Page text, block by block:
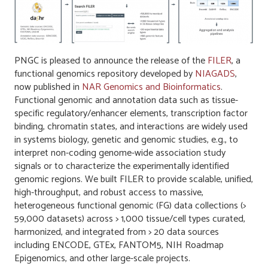
PNGC is pleased to announce the release of theFILER, a
functional genomics repository developed byNIAGADS,
now published in NAR Genomics and Bioinformatics.
Functional genomic and annotation data such as tissue-
specific regulatory/enhancer elements, transcription factor
binding, chromatin states, and interactions are widely used
in systems biology, genetic and genomic studies, e.g., to
interpret non-coding genome-wide association study
signals or to characterize the experimentally identified
genomic regions. We built FILER to provide scalable, unified,
high-throughput, and robust access to massive,
heterogeneous functional genomic (FG) data collections (>
59,000 datasets) across > 1,000 tissue/cell types curated,
harmonized, and integrated from > 20 data sources
including ENCODE, GTEx, FANTOM5, NIH Roadmap
Epigenomics, and other large-scale projects.